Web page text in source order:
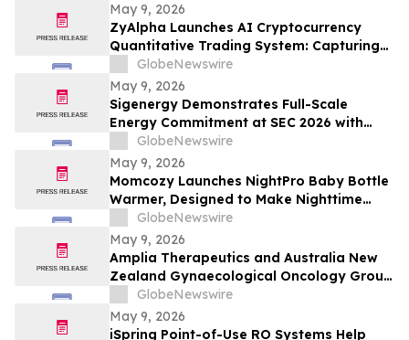
May 9, 2026
ZyAlpha Launches AI Cryptocurrency
Quantitative Trading System: Capturing
Positive Trends in the Crypto Market to
Help Investors Achieve Profit Growth.
GlobeNewswire
May 9, 2026
Sigenergy Demonstrates Full-Scale
Energy Commitment at SEC 2026 with
Expanded Energy Storage Solutions and
Local Service Strength
GlobeNewswire
May 9, 2026
Momcozy Launches NightPro Baby Bottle
Warmer, Designed to Make Nighttime
Feeding Simpler, Faster, and More Precise
GlobeNewswire
May 9, 2026
Amplia Therapeutics and Australia New
Zealand Gynaecological Oncology Group
(Anzgog) Announce Ovarian Cancer Study
GlobeNewswire
May 9, 2026
iSpring Point-of-Use RO Systems Help